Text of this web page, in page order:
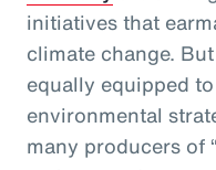
initiatives that
climate change.
equally equipped
environmental
many producers of